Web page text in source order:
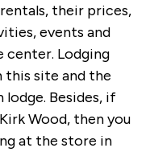
their prices,
events and
Lodging
this site and the
Besides, if
Wood, then you
at the store in